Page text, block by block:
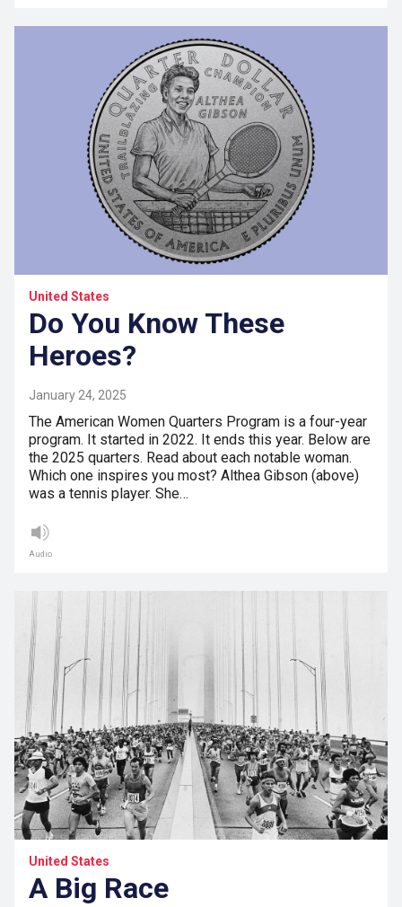
United States
Do You Know These
Heroes?
January 24, 2025
The American Women Quarters Program is a four-year
program. It started in 2022. It ends this year. Below are
the 2025 quarters. Read about each notable woman.
Which one inspires you most? Althea Gibson (above)
was a tennis player. She…
Audio
United States
A Big Race